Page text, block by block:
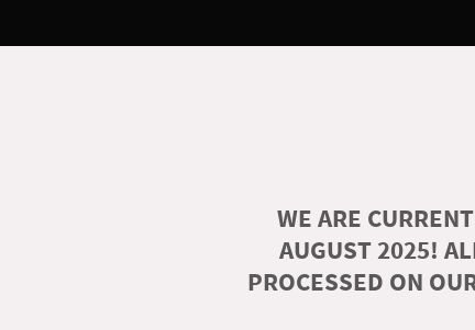
WE ARE
AUGUST 2025!
PROCESSED ON